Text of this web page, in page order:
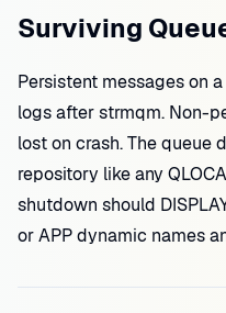
Surviving
Persistent messages on
logs after strmqm. Non-
lost on crash. The queue
repository like any
shutdown should
or APP dynamic names